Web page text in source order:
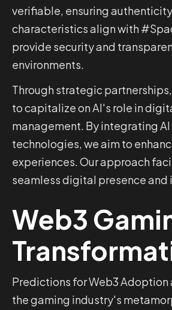
verifiable, ensuring
characteristics align with
provide security and
environments.
Through strategic
to capitalize on AI's role in
management. By integrating
technologies, we aim to
experiences. Our approach
seamless digital presence and
Web3
Predictions for Web3
the gaming industry's